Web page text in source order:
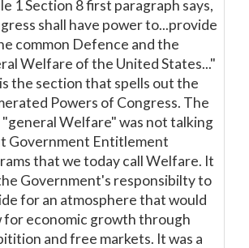
1 Section 8 first paragraph says,
shall have power to...provide
common Defence and the
Welfare of the United States..."
the section that spells out the
Powers of Congress. The
Welfare" was not talking
Government Entitlement
that we today call Welfare. It
Government's responsibilty to
for an atmosphere that would
for economic growth through
and free markets. It was a